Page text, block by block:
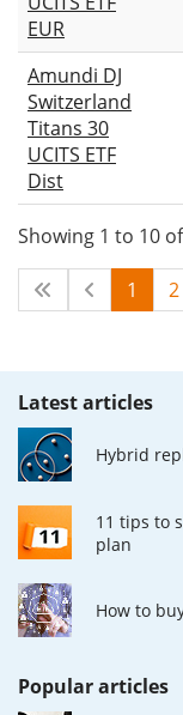
EUR
Amundi DJ
Switzerland
Titans 30
UCITS ETF
Dist
Showing 1 to 10
1 2
Latest articles
Hybrid
11 tips to
plan
How to
Popular articles